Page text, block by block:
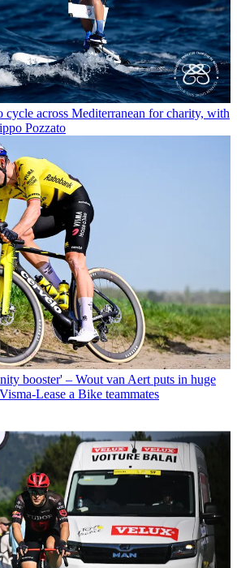
cycle across Mediterranean for charity, with
Pozzato
booster' – Wout van Aert puts in huge
Lease a Bike teammates